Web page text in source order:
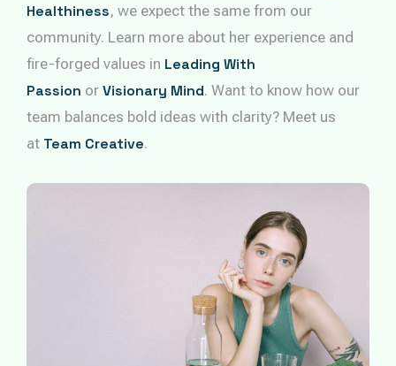
Healthiness, we expect the same from our
community. Learn more about her experience and
fire-forged values in Leading With
Passion or Visionary Mind. Want to know how our
team balances bold ideas with clarity? Meet us
at Team Creative.